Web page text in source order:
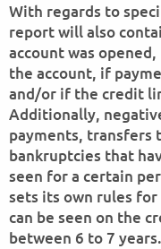
With regards to
report will also
account was
the account, if
and/or if the credit
Additionally,
payments, transfers
bankruptcies that
seen for a certain
sets its own rules
can be seen on the
between 6 to 7 years.